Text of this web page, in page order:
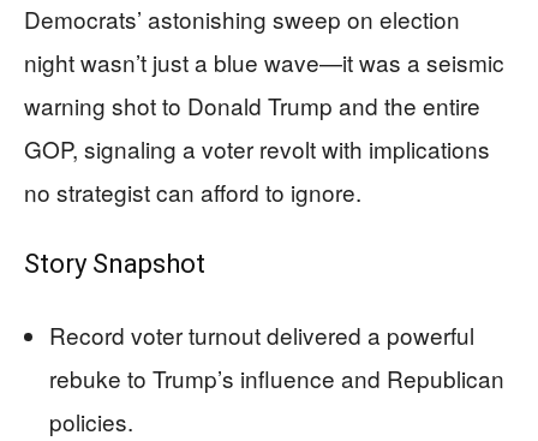
Democrats’ astonishing sweep on election
night wasn’t just a blue wave—it was a seismic
warning shot to Donald Trump and the entire
GOP, signaling a voter revolt with implications
no strategist can afford to ignore.
Story Snapshot
Record voter turnout delivered a powerful
rebuke to Trump’s influence and Republican
policies.